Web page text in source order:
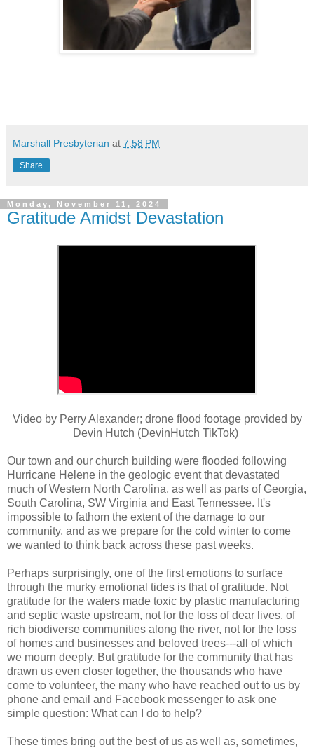
Marshall Presbyterian at 7:58 PM
Share
Monday, November 11, 2024
Gratitude Amidst Devastation
Video by Perry Alexander; drone flood footage provided by
Devin Hutch (DevinHutch TikTok)
Our town and our church building were flooded following
Hurricane Helene in the geologic event that devastated
much of Western North Carolina, as well as parts of Georgia,
South Carolina, SW Virginia and East Tennessee. It's
impossible to fathom the extent of the damage to our
community, and as we prepare for the cold winter to come
we wanted to think back across these past weeks.
Perhaps surprisingly, one of the first emotions to surface
through the murky emotional tides is that of gratitude. Not
gratitude for the waters made toxic by plastic manufacturing
and septic waste upstream, not for the loss of dear lives, of
rich biodiverse communities along the river, not for the loss
of homes and businesses and beloved trees---all of which
we mourn deeply. But gratitude for the community that has
drawn us even closer together, the thousands who have
come to volunteer, the many who have reached out to us by
phone and email and Facebook messenger to ask one
simple question: What can I do to help?
These times bring out the best of us as well as, sometimes,